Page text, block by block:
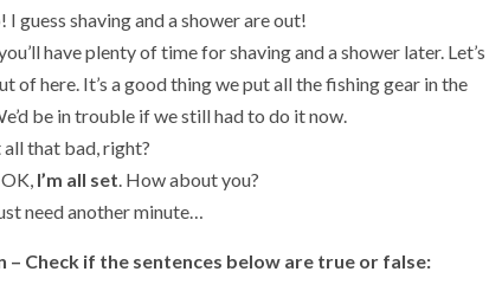
I guess shaving and a shower are out!
have plenty of time for shaving and a shower later. Let’s
of here. It’s a good thing we put all the fishing gear in the
be in trouble if we still had to do it now.
all that bad, right?
I’m all set. How about you?
need another minute…
– Check if the sentences below are true or false: